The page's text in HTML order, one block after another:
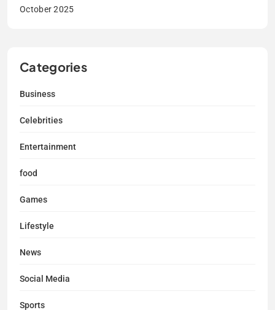
October 2025
Categories
Business
Celebrities
Entertainment
food
Games
Lifestyle
News
Social Media
Sports